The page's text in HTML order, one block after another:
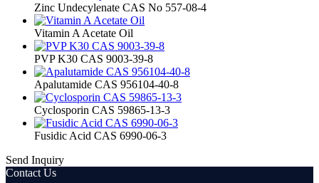
Zinc Undecylenate CAS No 557-08-4
Vitamin A Acetate Oil
PVP K30 CAS 9003-39-8
Apalutamide CAS 956104-40-8
Cyclosporin CAS 59865-13-3
Fusidic Acid CAS 6990-06-3
Send Inquiry
Contact Us